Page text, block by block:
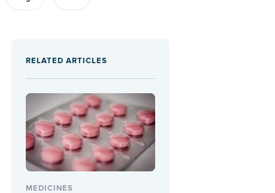
RELATED ARTICLES
MEDICINES